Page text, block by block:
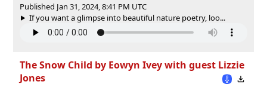
Published Jan 31, 2024, 8:41 PM UTC
If you want a glimpse into beautiful nature poetry, loo...
The Snow Child by Eowyn Ivey with guest Lizzie
Jones